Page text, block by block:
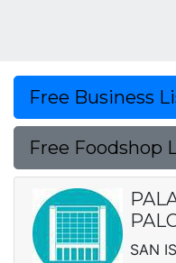
Free Business
Free Foodshop
SAN